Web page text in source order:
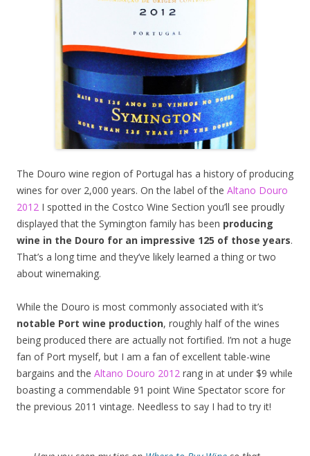
The Douro wine region of Portugal has a history of producing
wines for over 2,000 years. On the label of the Altano Douro
2012 I spotted in the Costco Wine Section you’ll see proudly
displayed that the Symington family has been producing
wine in the Douro for an impressive 125 of those years.
That’s a long time and they’ve likely learned a thing or two
about winemaking.
While the Douro is most commonly associated with it’s
notable Port wine production, roughly half of the wines
being produced there are actually not fortified. I’m not a huge
fan of Port myself, but I am a fan of excellent table-wine
bargains and the Altano Douro 2012 rang in at under $9 while
boasting a commendable 91 point Wine Spectator score for
the previous 2011 vintage. Needless to say I had to try it!